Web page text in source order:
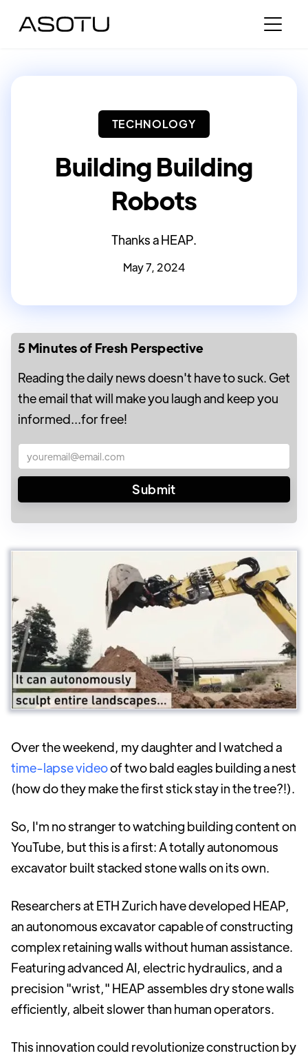
TECHNOLOGY
Building Building
Robots
Thanks a HEAP.
May 7, 2024
5 Minutes of Fresh Perspective
Reading the daily news doesn't have to suck. Get
the email that will make you laugh and keep you
informed...for free!
Over the weekend, my daughter and I watched a
time-lapse videoof two bald eagles building a nest
(how do they make the first stick stay in the tree?!).
So, I'm no stranger to watching building content on
YouTube, but this is a first: A totally autonomous
excavator built stacked stone walls on its own.
Researchers at ETH Zurich have developed HEAP,
an autonomous excavator capable of constructing
complex retaining walls without human assistance.
Featuring advanced AI, electric hydraulics, and a
precision "wrist," HEAP assembles dry stone walls
efficiently, albeit slower than human operators.
This innovation could revolutionize construction by